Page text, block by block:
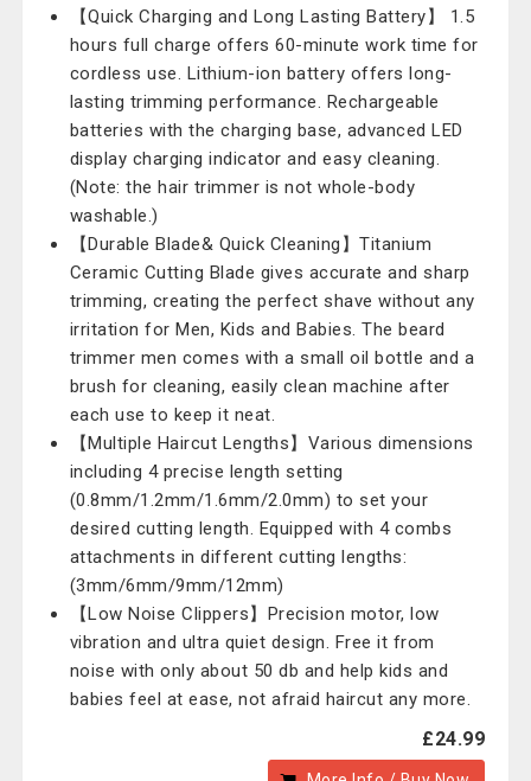
【Quick Charging and Long Lasting Battery】 1.5
hours full charge offers 60-minute work time for
cordless use. Lithium-ion battery offers long-
lasting trimming performance. Rechargeable
batteries with the charging base, advanced LED
display charging indicator and easy cleaning.
(Note: the hair trimmer is not whole-body
washable.)
【Durable Blade& Quick Cleaning】Titanium
Ceramic Cutting Blade gives accurate and sharp
trimming, creating the perfect shave without any
irritation for Men, Kids and Babies. The beard
trimmer men comes with a small oil bottle and a
brush for cleaning, easily clean machine after
each use to keep it neat.
【Multiple Haircut Lengths】Various dimensions
including 4 precise length setting
(0.8mm/1.2mm/1.6mm/2.0mm) to set your
desired cutting length. Equipped with 4 combs
attachments in different cutting lengths:
(3mm/6mm/9mm/12mm)
【Low Noise Clippers】Precision motor, low
vibration and ultra quiet design. Free it from
noise with only about 50 db and help kids and
babies feel at ease, not afraid haircut any more.
£24.99